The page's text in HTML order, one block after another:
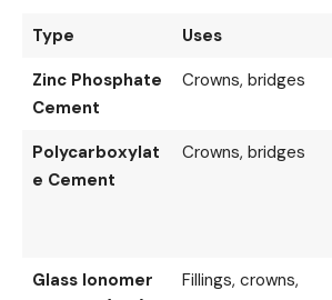
Type Uses
Zinc Phosphate
Cement
Crowns, bridges
Polycarboxylat
e Cement
Crowns, bridges
Glass Ionomer
Fillings, crowns,